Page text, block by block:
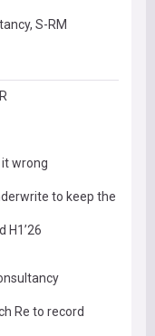
S-RM
wrong
to keep the
H1’26
Re to record